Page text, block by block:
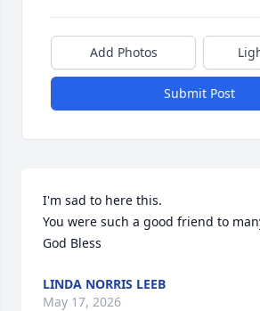
Add Photos
Submit Post
I'm sad to here this.
You were such a good friend to
God Bless
LINDA NORRIS LEEB
May 17, 2026